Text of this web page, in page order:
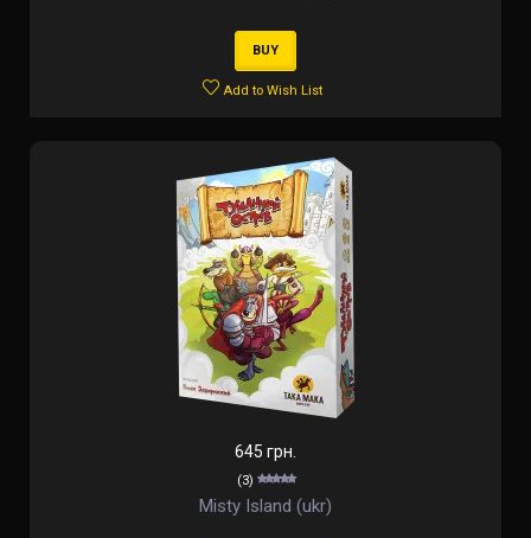
BUY
Add to Wish List
645 грн.
(3)
Misty Island (ukr)